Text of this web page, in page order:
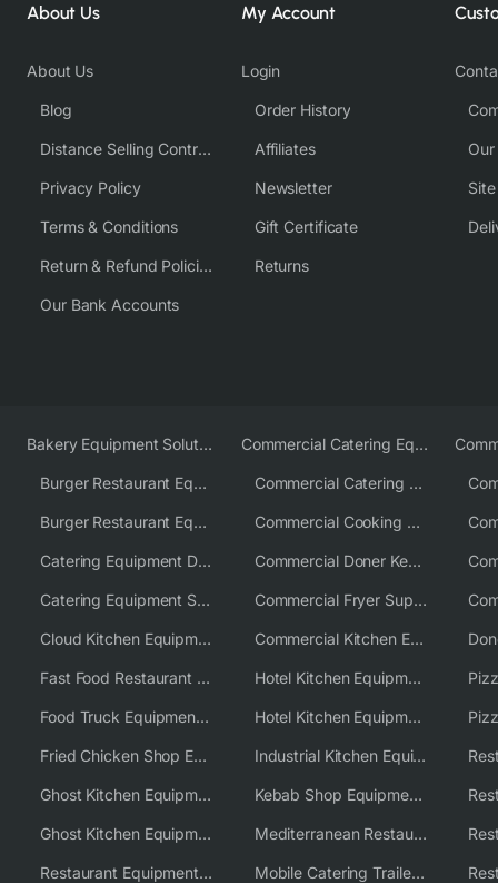
About Us
About Us
Blog
Distance Selling Contract
Privacy Policy
Terms & Conditions
Return & Refund Policies
Our Bank Accounts
My Account
Login
Order History
Affiliates
Newsletter
Gift Certificate
Returns
Bakery Equipment Solutions
Burger Restaurant Equipment
Burger Restaurant Equipment Solutions
Catering Equipment Distributor
Catering Equipment Supplier UK
Cloud Kitchen Equipment
Fast Food Restaurant Equipment Solutions
Food Truck Equipment Solutions
Fried Chicken Shop Equipment
Ghost Kitchen Equipment
Ghost Kitchen Equipment Solutions
Restaurant Equipment USA
Commercial Catering Equipment Europe
Commercial Catering Equipment USA
Commercial Cooking Equipment Supplier
Commercial Doner Kebab Machines UK
Commercial Fryer Supplier
Commercial Kitchen Equipment Australia
Hotel Kitchen Equipment
Hotel Kitchen Equipment Solutions
Industrial Kitchen Equipment Solutions
Kebab Shop Equipment Solutions
Mediterranean Restaurant Equipment Solutions
Mobile Catering Trailer Equipment Solutions